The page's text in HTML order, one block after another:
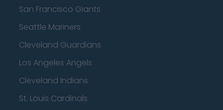
San Francisco Giants
Seattle Mariners
Cleveland Guardians
Los Angeles Angels
Cleveland Indians
St. Louis Cardinals